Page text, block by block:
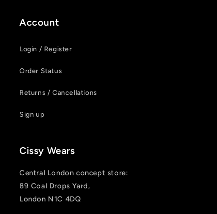
Account
Login / Register
Order Status
Returns / Cancellations
Sign up
Cissy Wears
Central London concept store:
89 Coal Drops Yard,
London N1C 4DQ